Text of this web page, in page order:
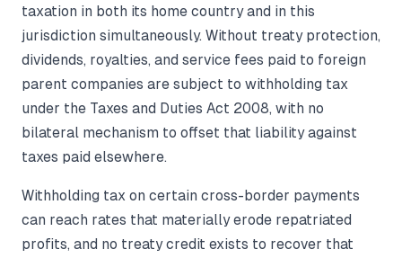
taxation in both its home country and in this
jurisdiction simultaneously. Without treaty protection,
dividends, royalties, and service fees paid to foreign
parent companies are subject to withholding tax
under the Taxes and Duties Act 2008, with no
bilateral mechanism to offset that liability against
taxes paid elsewhere.
Withholding tax on certain cross-border payments
can reach rates that materially erode repatriated
profits, and no treaty credit exists to recover that